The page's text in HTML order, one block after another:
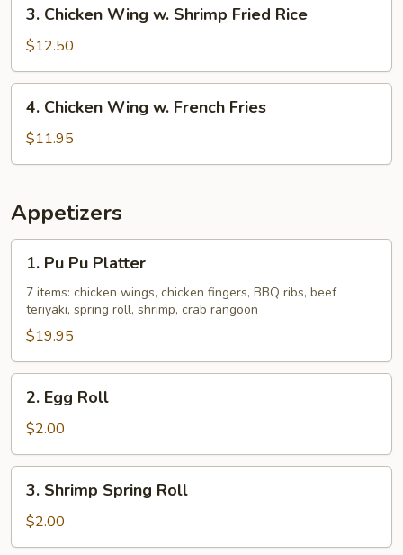
Fried
Rice
Chicken
Wing
w.
Shrimp
Fried
Rice
3. Chicken Wing w. Shrimp Fried Rice
$12.50
Chicken
Wing
w.
Fries
4. Chicken Wing w. French Fries
$11.95
Appetizers
Pu
Platter
1. Pu Pu Platter
7 items: chicken wings, chicken fingers, BBQ ribs, beef
teriyaki, spring roll, shrimp, crab rangoon
$19.95
Egg
Roll
2. Egg Roll
$2.00
Shrimp
Spring
Roll
3. Shrimp Spring Roll
$2.00